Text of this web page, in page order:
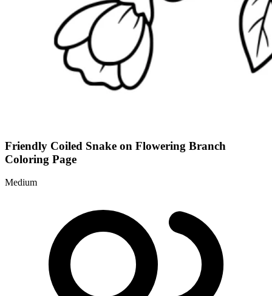
Friendly Coiled Snake on Flowering Branch
Coloring Page
Medium